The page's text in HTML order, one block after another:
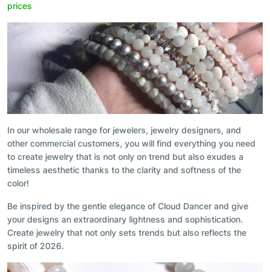
prices
In our wholesale range for jewelers, jewelry designers, and
other commercial customers, you will find everything you need
to create jewelry that is not only on trend but also exudes a
timeless aesthetic thanks to the clarity and softness of the
color!
Be inspired by the gentle elegance of Cloud Dancer and give
your designs an extraordinary lightness and sophistication.
Create jewelry that not only sets trends but also reflects the
spirit of 2026.